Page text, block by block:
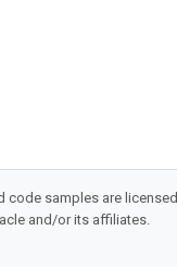
code samples are licensed
and/or its affiliates.